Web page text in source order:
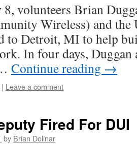
8, volunteers Brian
Wireless) and
to Detroit, MI to help
In four days, Duggan
Continue reading →
| Leave a comment
Fired For DUI
by Brian Dolinar